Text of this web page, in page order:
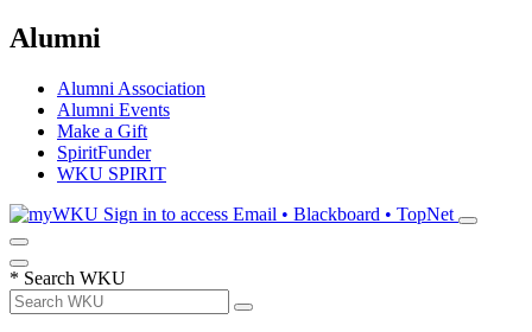
Alumni
Alumni Association
Alumni Events
Make a Gift
SpiritFunder
WKU SPIRIT
Sign in to access Email • Blackboard • TopNet
* Search WKU